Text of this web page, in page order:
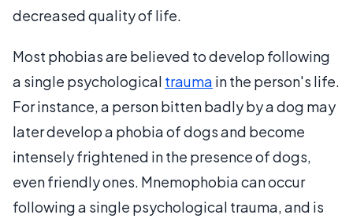
decreased quality of life.
Most phobias are believed to develop following
a single psychological trauma in the person's life.
For instance, a person bitten badly by a dog may
later develop a phobia of dogs and become
intensely frightened in the presence of dogs,
even friendly ones. Mnemophobia can occur
following a single psychological trauma, and is